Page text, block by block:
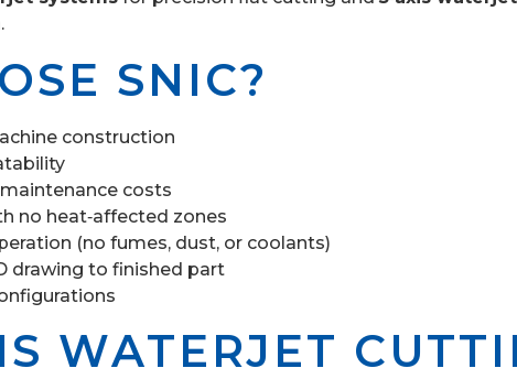
SNIC?
construction
costs
no heat‑affected zones
(no fumes, dust, or coolants)
drawing to finished part
WATERJET